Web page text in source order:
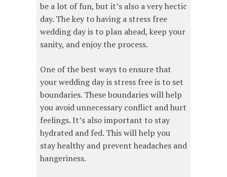
be a lot of fun, but it’s also a very hectic
day. The key to having a stress free
wedding day is to plan ahead, keep your
sanity, and enjoy the process.
One of the best ways to ensure that
your wedding day is stress free is to set
boundaries. These boundaries will help
you avoid unnecessary conflict and hurt
feelings. It’s also important to stay
hydrated and fed. This will help you
stay healthy and prevent headaches and
hangeriness.